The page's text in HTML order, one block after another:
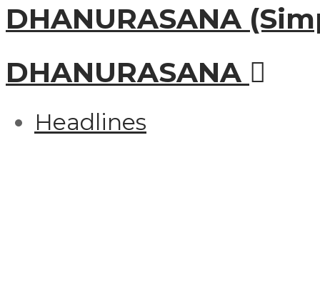
DHANURASANA
DHANURASANA
Headlines